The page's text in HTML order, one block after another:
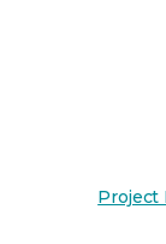
Project